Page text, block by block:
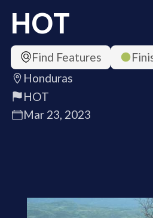
HOT
Find Features
Honduras
HOT
Mar 23, 2023